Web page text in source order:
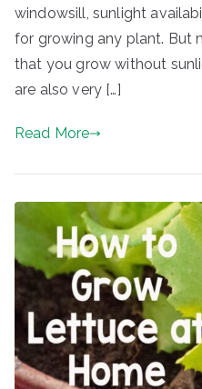
windowsill, sunlight
for growing any plant. But
that you grow without
are also very […]
Read More